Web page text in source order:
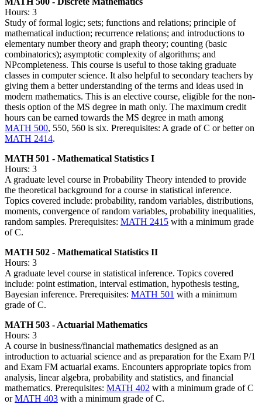
Hours: 3
Study of formal logic; sets; functions and relations; principle of
mathematical induction; recurrence relations; and introductions to
elementary number theory and graph theory; counting (basic
combinatorics); asymptotic complexity of algorithms; and
NPcompleteness. This course is useful to those taking graduate
classes in computer science. It also helpful to secondary teachers by
giving them a better understanding of the terms and ideas used in
modern mathematics. This is an elective course, eligible for the non-
thesis option of the MS degree in math only. The maximum credit
hours can be earned towards the MS degree in math among
MATH 500, 550, 560 is six. Prerequisites: A grade of C or better on
MATH 2414.
MATH 501 - Mathematical Statistics I
Hours: 3
A graduate level course in Probability Theory intended to provide
the theoretical background for a course in statistical inference.
Topics covered include: probability, random variables, distributions,
moments, convergence of random variables, probability inequalities,
random samples. Prerequisites: MATH 2415 with a minimum grade
of C.
MATH 502 - Mathematical Statistics II
Hours: 3
A graduate level course in statistical inference. Topics covered
include: point estimation, interval estimation, hypothesis testing,
Bayesian inference. Prerequisites: MATH 501 with a minimum
grade of C.
MATH 503 - Actuarial Mathematics
Hours: 3
A course in business/financial mathematics designed as an
introduction to actuarial science and as preparation for the Exam P/1
and Exam FM actuarial exams. Encounters appropriate topics from
analysis, linear algebra, probability and statistics, and financial
mathematics. Prerequisites: MATH 402 with a minimum grade of C
orMATH 403 with a minimum grade of C.